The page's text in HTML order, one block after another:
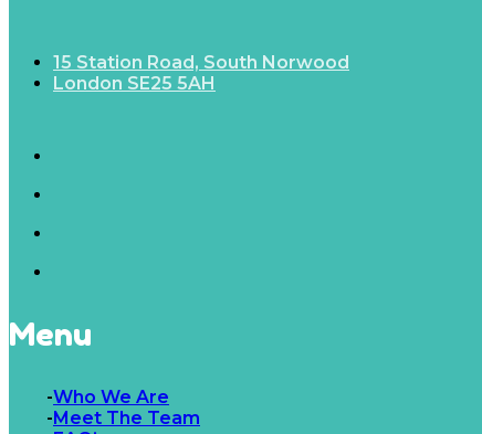
15 Station Road, South Norwood
London SE25 5AH
Menu
Who We Are
Meet The Team